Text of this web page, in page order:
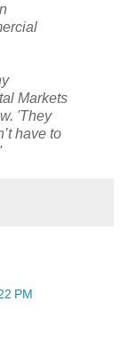
Markets
'They
have to
PM